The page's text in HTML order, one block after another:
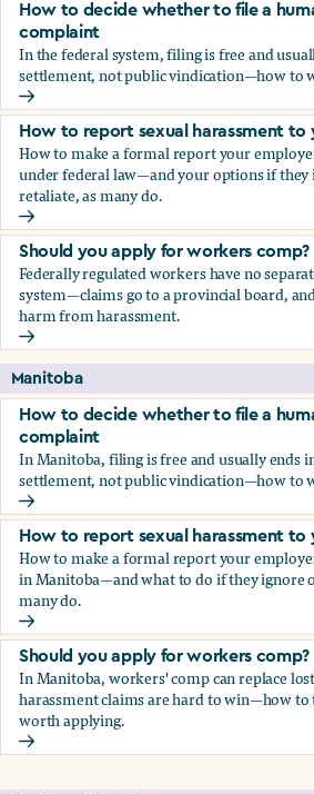
How to decide whether to file a
complaint
In the federal system, filing is free and
settlement, not public vindication—how to
How to decide whether to file a
How to report sexual harassment to
How to make a formal report your
under federal law—and your options if they
retaliate, as many do.
How to report sexual harassment to
Should you apply for workers comp?
Federally regulated workers have no
system—claims go to a provincial board,
harm from harassment.
Should you apply for workers
Manitoba
How to decide whether to file a
complaint
In Manitoba, filing is free and usually ends
settlement, not public vindication—how to
How to decide whether to file a
How to report sexual harassment to
How to make a formal report your
in Manitoba—and what to do if they ignore
many do.
How to report sexual harassment to
Should you apply for workers comp?
In Manitoba, workers' comp can replace
harassment claims are hard to win—how
worth applying.
Should you apply for workers